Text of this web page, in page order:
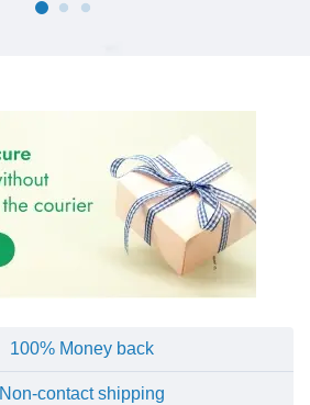
100% Money back
Non-contact shipping